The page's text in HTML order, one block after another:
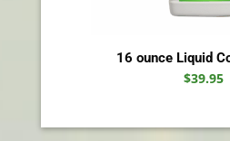
16 ounce Liquid
$39.95